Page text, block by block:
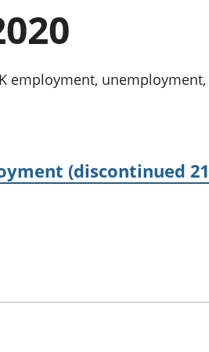
employment, unemployment,
(discontinued 21